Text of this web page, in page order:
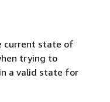
current state of
trying to
a valid state for